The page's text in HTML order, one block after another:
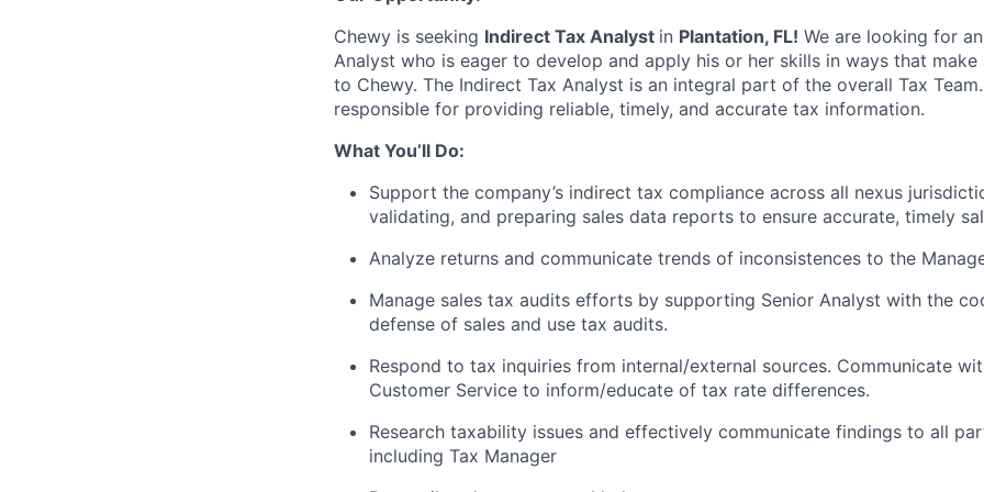
Chewy is seeking Indirect Tax Analyst in Plantation, FL! We are looking for
Analyst who is eager to develop and apply his or her skills in ways that
to Chewy. The Indirect Tax Analyst is an integral part of the overall Tax
responsible for providing reliable, timely, and accurate tax information.
What You’ll Do:
Support the company’s indirect tax compliance across all nexus
validating, and preparing sales data reports to ensure accurate, timely
Analyze returns and communicate trends of inconsistences to the
Manage sales tax audits efforts by supporting Senior Analyst with the
defense of sales and use tax audits.
Respond to tax inquiries from internal/external sources. Communicate
Customer Service to inform/educate of tax rate differences.
Research taxability issues and effectively communicate findings to all
including Tax Manager